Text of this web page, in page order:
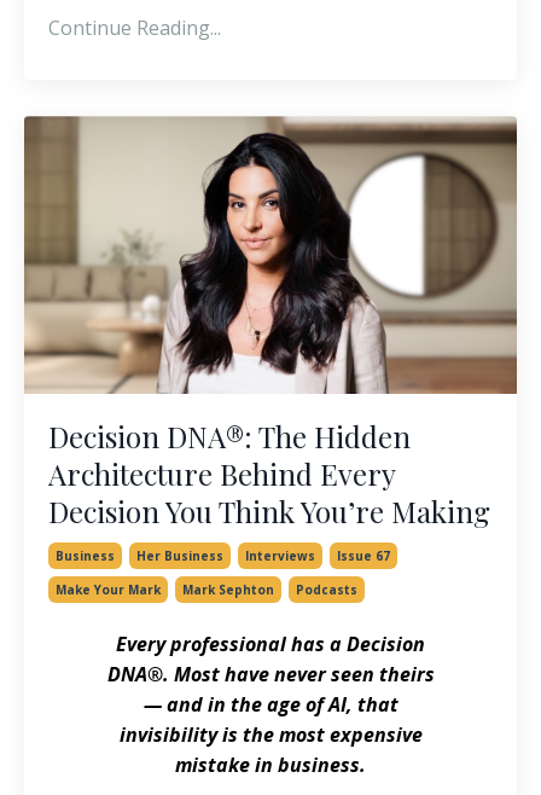
Continue Reading...
Decision DNA®: The Hidden
Architecture Behind Every
Decision You Think You’re Making
Business Her Business Interviews
Issue 67
Make Your Mark
Mark Sephton Podcasts
Every professional has a Decision
DNA®. Most have never seen theirs
— and in the age of AI, that
invisibility is the most expensive
mistake in business.